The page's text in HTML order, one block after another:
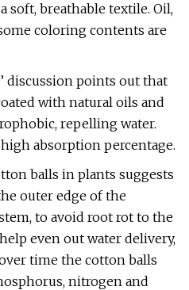
soft, breathable textile. Oil,
coloring contents are
discussion points out that
with natural oils and
repelling water.
absorption percentage.
balls in plants suggests
outer edge of the
to avoid root rot to the
even out water delivery,
time the cotton balls
nitrogen and